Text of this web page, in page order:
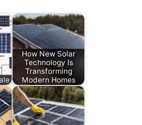
How New Solar
Technology Is
Transforming
Modern Homes